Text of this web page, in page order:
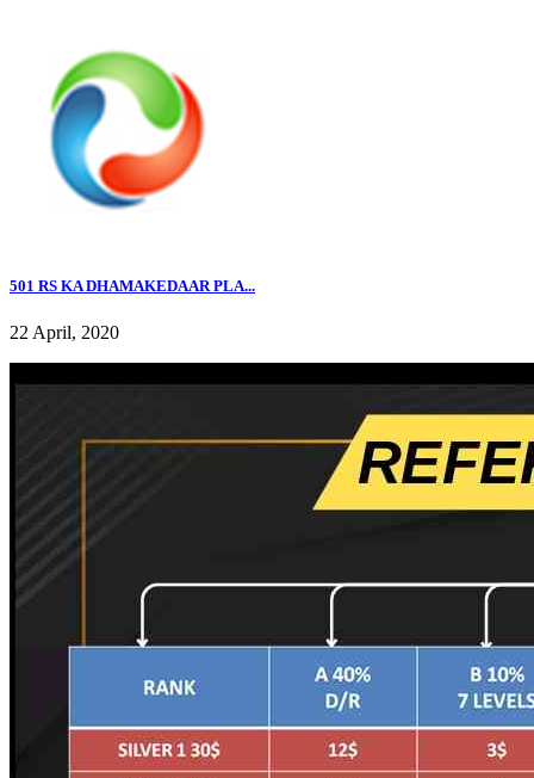
501 RS KA DHAMAKEDAAR PLA...
22 April, 2020